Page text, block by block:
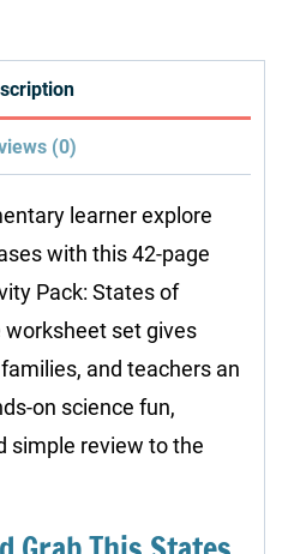
(0)
learner explore
with this 42-page
Pack: States of
set gives
and teachers an
on science fun,
simple review to the